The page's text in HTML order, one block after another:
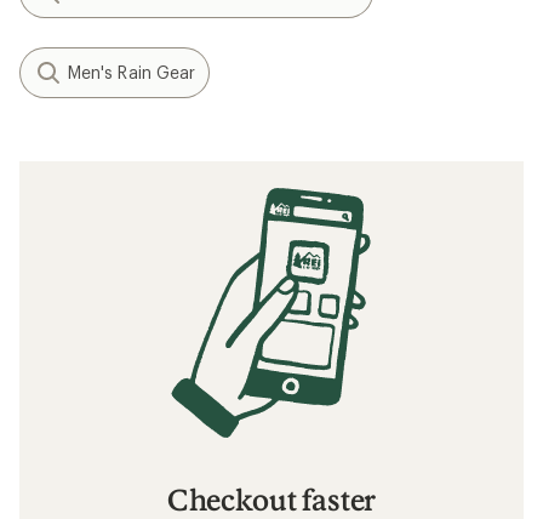
Men's Rain Gear
Checkout faster